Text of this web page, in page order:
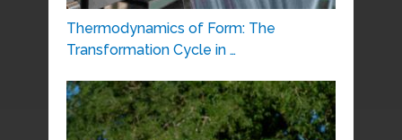
Thermodynamics of Form: The
Transformation Cycle in …